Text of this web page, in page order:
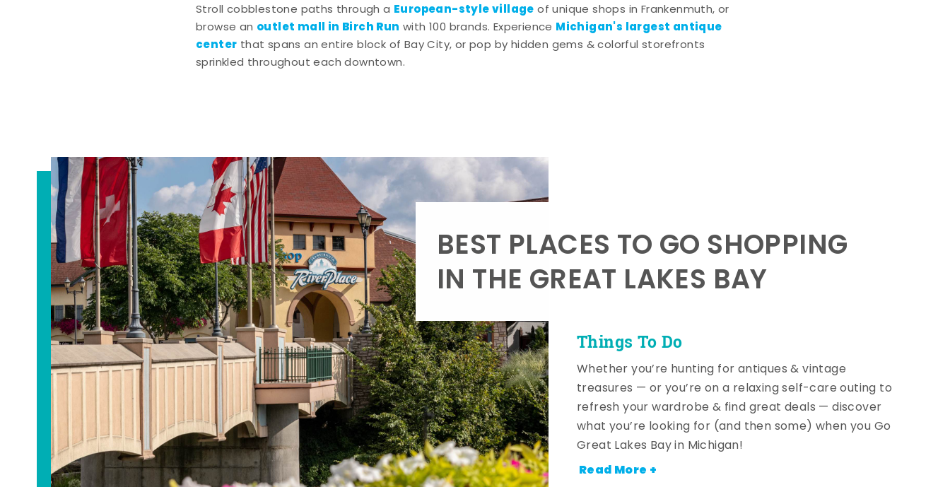
Stroll cobblestone paths through a European-style village of unique shops in Frankenmuth, or
browse an outlet mall in Birch Run with 100 brands. Experience Michigan's largest antique
center that spans an entire block of Bay City, or pop by hidden gems & colorful storefronts
sprinkled throughout each downtown.
Things To Do
BEST PLACES TO GO SHOPPING
IN THE GREAT LAKES BAY
Whether you’re hunting for antiques & vintage
treasures — or you’re on a relaxing self-care outing to
refresh your wardrobe & find great deals — discover
what you’re looking for (and then some) when you Go
Great Lakes Bay in Michigan!
Read More +